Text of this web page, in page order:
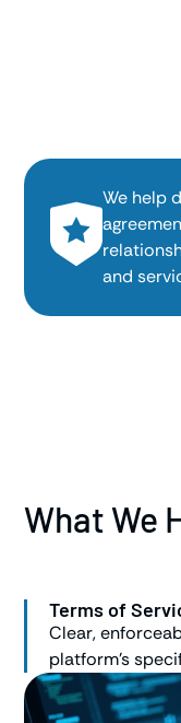
We help
and
What We
Terms of
Clear,
platform’s